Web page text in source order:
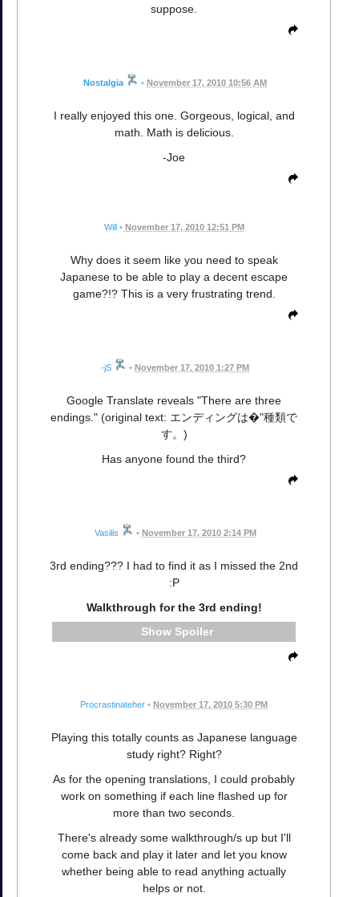
suppose.
Nostalgia • November 17, 2010 10:56 AM
I really enjoyed this one. Gorgeous, logical, and
math. Math is delicious.
-Joe
Will • November 17, 2010 12:51 PM
Why does it seem like you need to speak
Japanese to be able to play a decent escape
game?!? This is a very frustrating trend.
-jS • November 17, 2010 1:27 PM
Google Translate reveals "There are three
endings." (original text: エンディングは�"種類で
す。)
Has anyone found the third?
Vasilis • November 17, 2010 2:14 PM
3rd ending??? I had to find it as I missed the 2nd
:P
Walkthrough for the 3rd ending!
Spoiler
Procrastinateher • November 17, 2010 5:30 PM
Playing this totally counts as Japanese language
study right? Right?
As for the opening translations, I could probably
work on something if each line flashed up for
more than two seconds.
There's already some walkthrough/s up but I'll
come back and play it later and let you know
whether being able to read anything actually
helps or not.